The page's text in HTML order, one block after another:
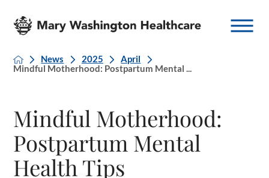
News 2025
April
Mindful Motherhood: Postpartum Mental ...
Mindful Motherhood:
Postpartum Mental
Health Tips